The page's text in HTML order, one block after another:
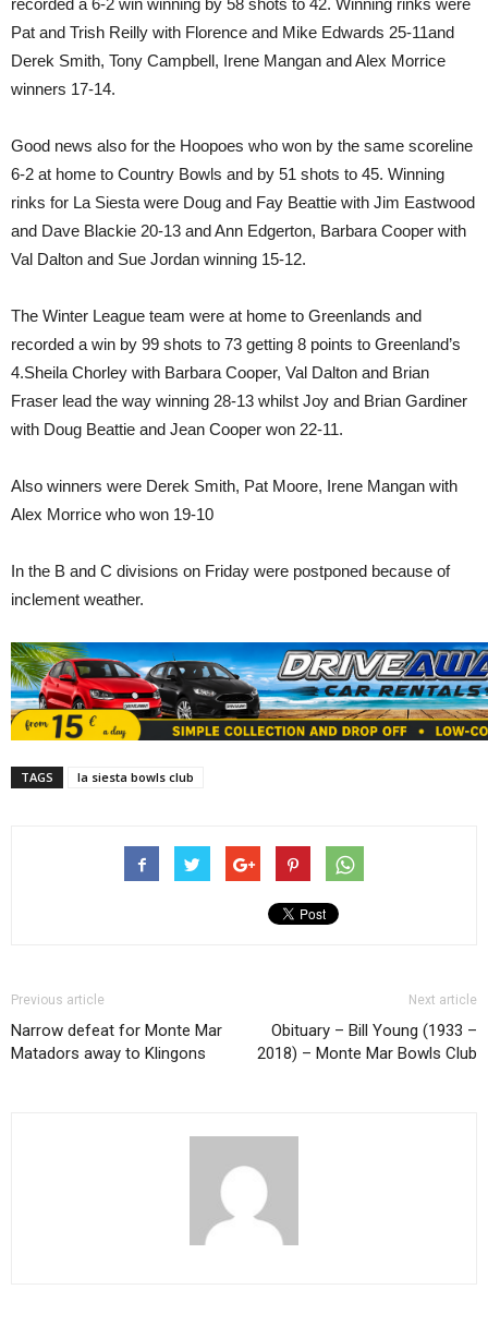
recorded a 6-2 win winning by 58 shots to 42. Winning rinks were
Pat and Trish Reilly with Florence and Mike Edwards 25-11and
Derek Smith, Tony Campbell, Irene Mangan and Alex Morrice
winners 17-14.
Good news also for the Hoopoes who won by the same scoreline
6-2 at home to Country Bowls and by 51 shots to 45. Winning
rinks for La Siesta were Doug and Fay Beattie with Jim Eastwood
and Dave Blackie 20-13 and Ann Edgerton, Barbara Cooper with
Val Dalton and Sue Jordan winning 15-12.
The Winter League team were at home to Greenlands and
recorded a win by 99 shots to 73 getting 8 points to Greenland’s
4.Sheila Chorley with Barbara Cooper, Val Dalton and Brian
Fraser lead the way winning 28-13 whilst Joy and Brian Gardiner
with Doug Beattie and Jean Cooper won 22-11.
Also winners were Derek Smith, Pat Moore, Irene Mangan with
Alex Morrice who won 19-10
In the B and C divisions on Friday were postponed because of
inclement weather.
TAGS la siesta bowls club
Previous article
Narrow defeat for Monte Mar
Matadors away to Klingons
Next article
Obituary – Bill Young (1933 –
2018) – Monte Mar Bowls Club